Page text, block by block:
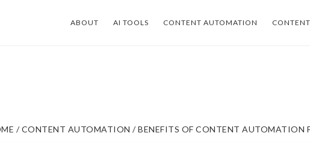
ABOUT AI TOOLS CONTENT AUTOMATION
/ CONTENT AUTOMATION /BENEFITS OF CONTENT AUTOMATION